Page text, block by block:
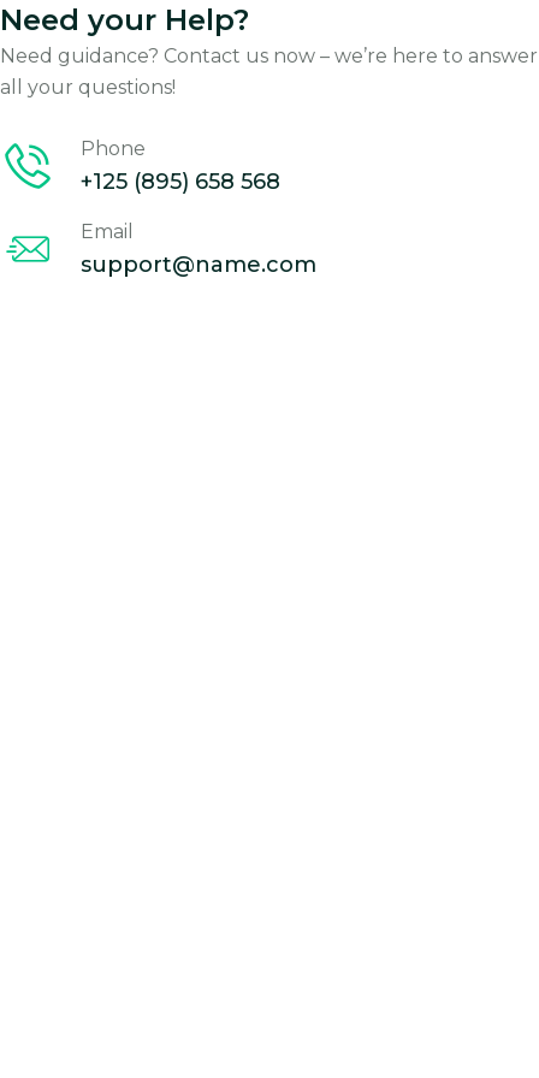
Need your Help?
Need guidance? Contact us now – we’re here to answer
all your questions!
+125 (895) 658 568
Phone
support@name.com
Email